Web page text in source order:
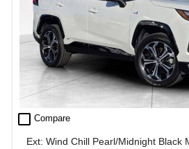
check_box_outline_blank Compare
Ext: Wind Chill Pearl/Midnight Black